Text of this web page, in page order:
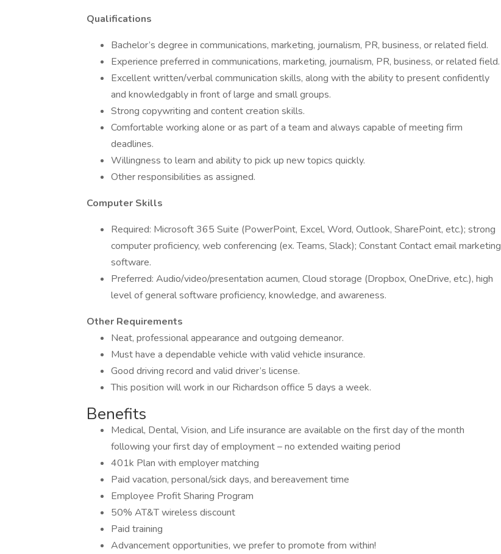
Qualifications
Bachelor’s degree in communications, marketing, journalism, PR, business, or related field.
Experience preferred in communications, marketing, journalism, PR, business, or related field.
Excellent written/verbal communication skills, along with the ability to present confidently
and knowledgably in front of large and small groups.
Strong copywriting and content creation skills.
Comfortable working alone or as part of a team and always capable of meeting firm
deadlines.
Willingness to learn and ability to pick up new topics quickly.
Other responsibilities as assigned.
Computer Skills
Required: Microsoft 365 Suite (PowerPoint, Excel, Word, Outlook, SharePoint, etc.); strong
computer proficiency, web conferencing (ex. Teams, Slack); Constant Contact email marketing
software.
Preferred: Audio/video/presentation acumen, Cloud storage (Dropbox, OneDrive, etc.), high
level of general software proficiency, knowledge, and awareness.
Other Requirements
Neat, professional appearance and outgoing demeanor.
Must have a dependable vehicle with valid vehicle insurance.
Good driving record and valid driver’s license.
This position will work in our Richardson office 5 days a week.
Benefits
Medical, Dental, Vision, and Life insurance are available on the first day of the month
following your first day of employment – no extended waiting period
401k Plan with employer matching
Paid vacation, personal/sick days, and bereavement time
Employee Profit Sharing Program
50% AT&T wireless discount
Paid training
Advancement opportunities, we prefer to promote from within!